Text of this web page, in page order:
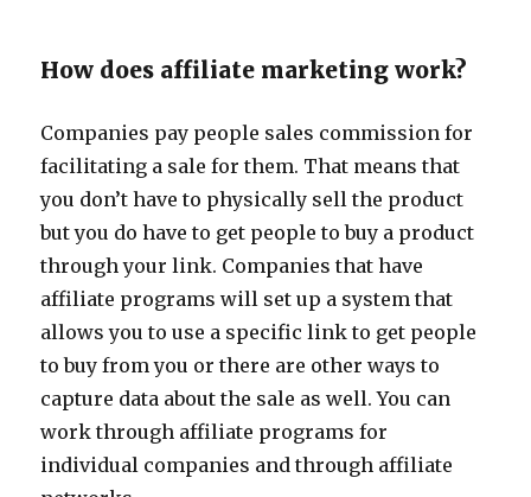
How does affiliate marketing work?
Companies pay people sales commission for
facilitating a sale for them. That means that
you don’t have to physically sell the product
but you do have to get people to buy a product
through your link. Companies that have
affiliate programs will set up a system that
allows you to use a specific link to get people
to buy from you or there are other ways to
capture data about the sale as well. You can
work through affiliate programs for
individual companies and through affiliate